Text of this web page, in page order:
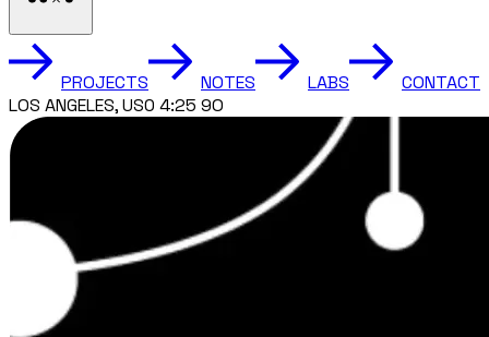
PROJECTS NOTES LABS
CONTACT
TORONTO, CANADA 7:25 AM